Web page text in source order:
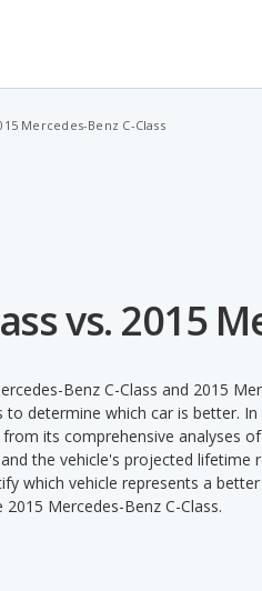
Mercedes-Benz C-Class
vs. 2015
Benz C-Class and 2015
determine which car is better.
its comprehensive analyses
the vehicle's projected lifetime
which vehicle represents a
Mercedes-Benz C-Class.
Benz C-Class's